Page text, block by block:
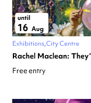
until
16 Aug
Exhibitions City Centre
Rachel Maclean:
Free entry